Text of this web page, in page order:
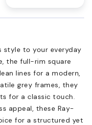
style to your everyday
the full-rim square
lines for a modern,
grey frames, they
for a classic touch.
appeal, these Ray-
for a structured yet